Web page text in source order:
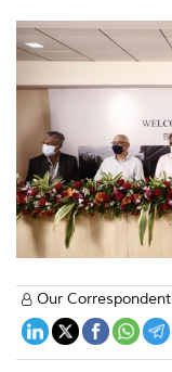
Our Correspondent